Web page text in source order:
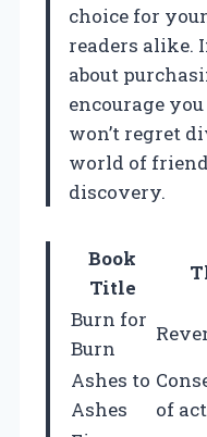
choice for
readers alike.
about
encourage
won’t regret
world of
discovery.
Book
Title
Burn for
Burn
Ashes to
Ashes
of